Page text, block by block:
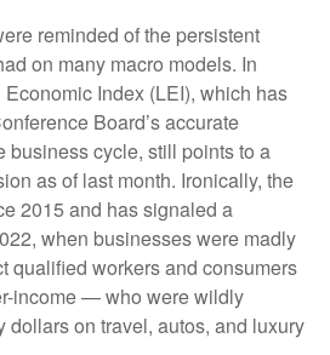
reminded of the persistent
on many macro models. In
Index (LEI), which has
Board’s accurate
business cycle, still points to a
as of last month. Ironically, the
2015 and has signaled a
when businesses were madly
qualified workers and consumers
income — who were wildly
dollars on travel, autos, and luxury